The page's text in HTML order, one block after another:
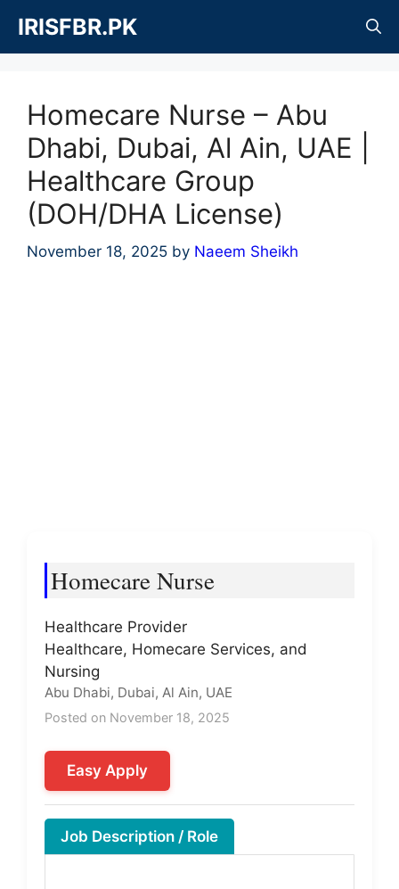
content
IRISFBR.PK
Homecare Nurse – Abu
Dhabi, Dubai, Al Ain, UAE |
Healthcare Group
(DOH/DHA License)
November 18, 2025 by Naeem Sheikh
Homecare Nurse
Healthcare Provider
Healthcare, Homecare Services, and
Nursing
Abu Dhabi, Dubai, Al Ain, UAE
Posted on November 18, 2025
Easy Apply
Job Description / Role